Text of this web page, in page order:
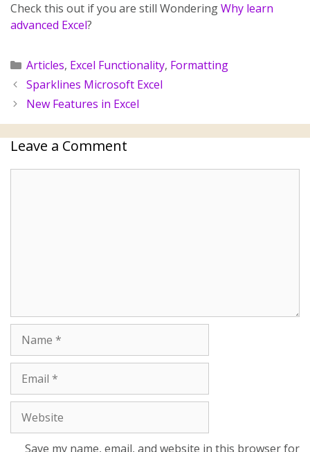
Check this out if you are still WonderingWhy learn
advanced Excel?
Articles, Excel Functionality, Formatting
Sparklines Microsoft Excel
New Features in Excel
Leave a Comment
Save my name, email, and website in this browser for